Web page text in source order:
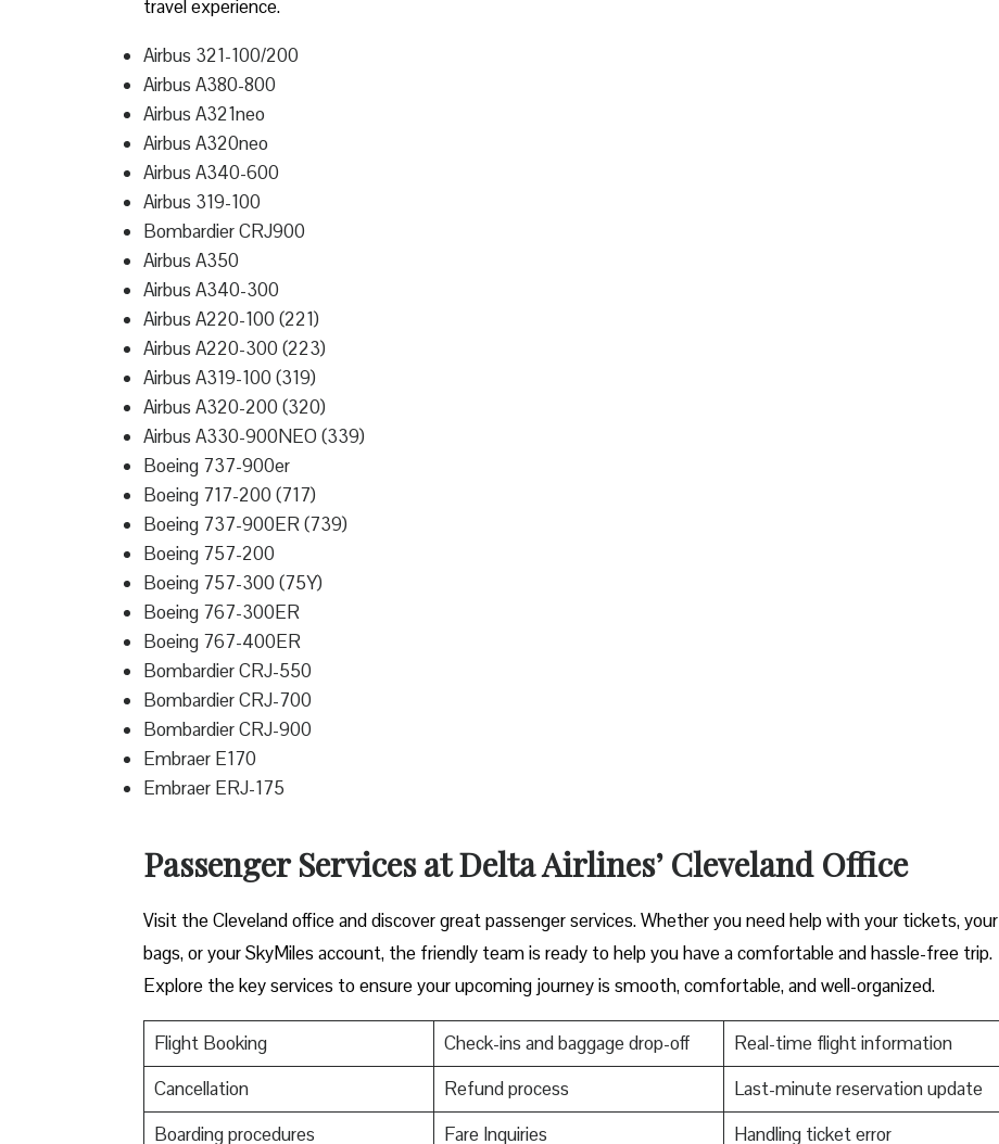
travel experience.
Airbus 321-100/200
Airbus A380-800
Airbus A321neo
Airbus A320neo
Airbus A340-600
Airbus 319-100
Bombardier CRJ900
Airbus A350
Airbus A340-300
Airbus A220-100 (221)
Airbus A220-300 (223)
Airbus A319-100 (319)
Airbus A320-200 (320)
Airbus A330-900NEO (339)
Boeing 737-900er
Boeing 717-200 (717)
Boeing 737-900ER (739)
Boeing 757-200
Boeing 757-300 (75Y)
Boeing 767-300ER
Boeing 767-400ER
Bombardier CRJ-550
Bombardier CRJ-700
Bombardier CRJ-900
Embraer E170
Embraer ERJ-175
Passenger Services at Delta Airlines’ Cleveland Office
Visit​‍​‌‍​‍‌​‍​‌‍​‍‌ the Cleveland office and discover great passenger services. Whether you need help with your tickets, your
bags, or your SkyMiles account, the friendly team is ready to help you have a comfortable and hassle-free ​‍​‌‍​‍‌​‍​‌‍​‍‌trip.
Explore the key services to ensure your upcoming journey is smooth, comfortable, and well-organized.
Flight Booking Check-ins and baggage drop-off
Real-time flight information
Cancellation
Refund process
Last-minute reservation update
Boarding procedures
Fare Inquiries
Handling ticket error